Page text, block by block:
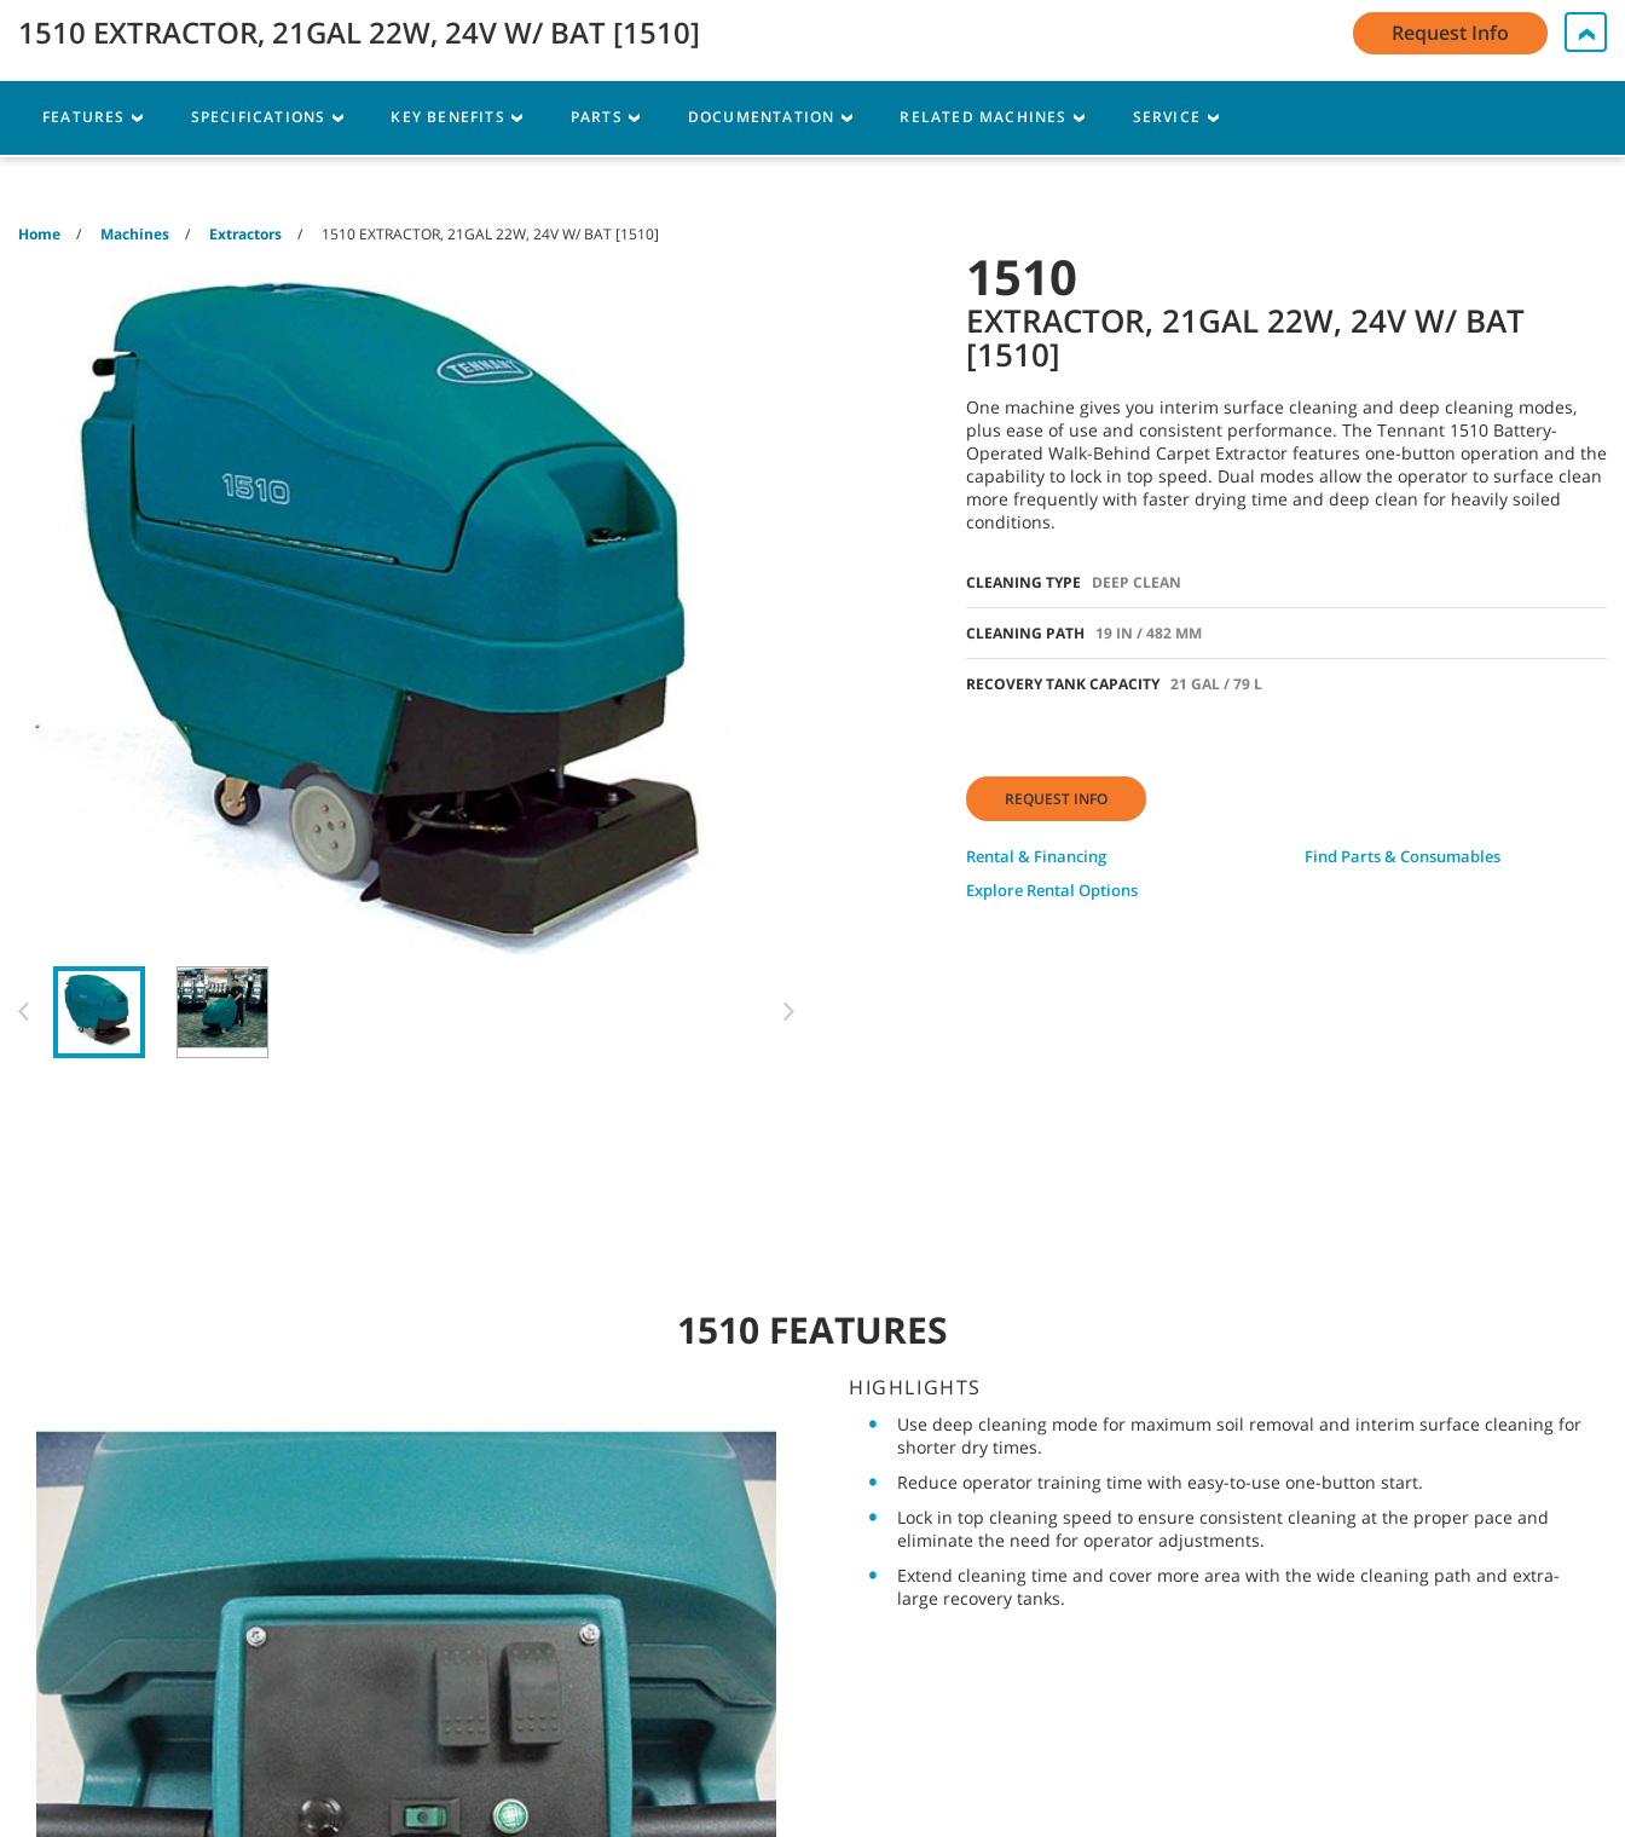
menu
Contact Us English - US
Robotics Machines Parts Service Resources
Home Machines Extractors 1510 EXTRACTOR, 21GAL 22W, 24V W/ BAT [1510]
1510
EXTRACTOR, 21GAL 22W, 24V W/ BAT
[1510]
One machine gives you interim surface cleaning and deep cleaning modes,
plus ease of use and consistent performance. The Tennant 1510 Battery-
Operated Walk-Behind Carpet Extractor features one-button operation and the
capability to lock in top speed. Dual modes allow the operator to surface clean
more frequently with faster drying time and deep clean for heavily soiled
conditions.
CLEANING TYPE DEEP CLEAN
CLEANING PATH 19 IN / 482 MM
RECOVERY TANK CAPACITY 21 GAL / 79 L
REQUEST INFO
Rental & Financing
Explore Rental Options
Find Parts & Consumables
1510 EXTRACTOR, 21GAL 22W, 24V W/ BAT [1510] Request Info
FEATURES SPECIFICATIONS KEY BENEFITS PARTS DOCUMENTATION RELATED MACHINES SERVICE
1510 FEATURES
HIGHLIGHTS
Use deep cleaning mode for maximum soil removal and interim surface cleaning for
shorter dry times.
Reduce operator training time with easy-to-use one-button start.
Lock in top cleaning speed to ensure consistent cleaning at the proper pace and
eliminate the need for operator adjustments.
Extend cleaning time and cover more area with the wide cleaning path and extra-
large recovery tanks.